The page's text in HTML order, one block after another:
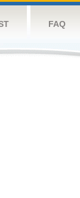
FAQ